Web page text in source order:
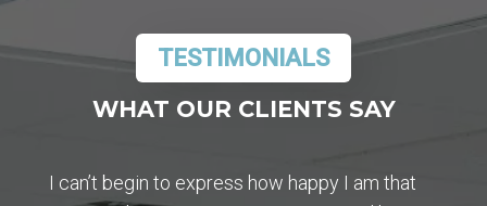
TESTIMONIALS
WHAT OUR CLIENTS SAY
I can’t begin to express how happy I am that